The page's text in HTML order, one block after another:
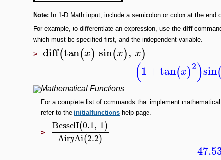
Note: In 1-D Math input, include a semicolon or colon at the end
For example, to differentiate an expression, use the diff
which must be specified first, and the independent variable.
> diff(tan(x) sin(x), x)
(1+tan(x)2)sin
Mathematical Functions
For a complete list of commands that implement
refer to the initialfunctions help page.
>
BesselI(0.1, 1)
AiryAi(2.2)